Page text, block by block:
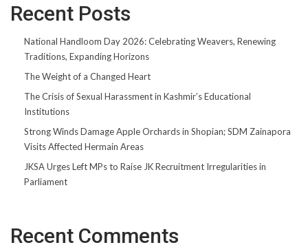
Recent Posts
National Handloom Day 2026: Celebrating Weavers, Renewing
Traditions, Expanding Horizons
The Weight of a Changed Heart
The Crisis of Sexual Harassment in Kashmir’s Educational
Institutions
Strong Winds Damage Apple Orchards in Shopian; SDM Zainapora
Visits Affected Hermain Areas
JKSA Urges Left MPs to Raise JK Recruitment Irregularities in
Parliament
Recent Comments